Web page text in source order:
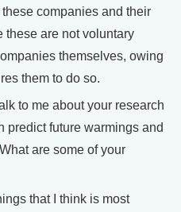
companies and their
these are not voluntary
themselves, owing
them to do so.
to me about your research
predict future warmings and
are some of your
that I think is most